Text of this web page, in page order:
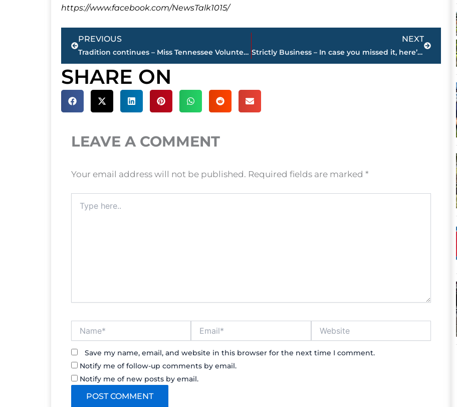
https://www.facebook.com/NewsTalk1015/
Prev
PREVIOUS
Tradition continues – Miss Tennessee Volunteer Scholarship Pageant will be held in Jackson in June
NEXT
Strictly Business – In case you missed it, here’s a look at this week’s highlights
Next
SHARE ON
LEAVE A COMMENT
Your email address will not be published. Required fields are marked *
here..
Save my name, email, and website in this browser for the next time I comment.
Notify me of follow-up comments by email.
Notify me of new posts by email.